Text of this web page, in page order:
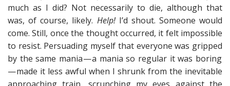
much as I did? Not necessarily to die, although that
was, of course, likely. Help! I’d shout. Someone would
come. Still, once the thought occurred, it felt impossible
to resist. Persuading myself that everyone was gripped
by the same mania — a mania so regular it was boring
— made it less awful when I shrunk from the inevitable